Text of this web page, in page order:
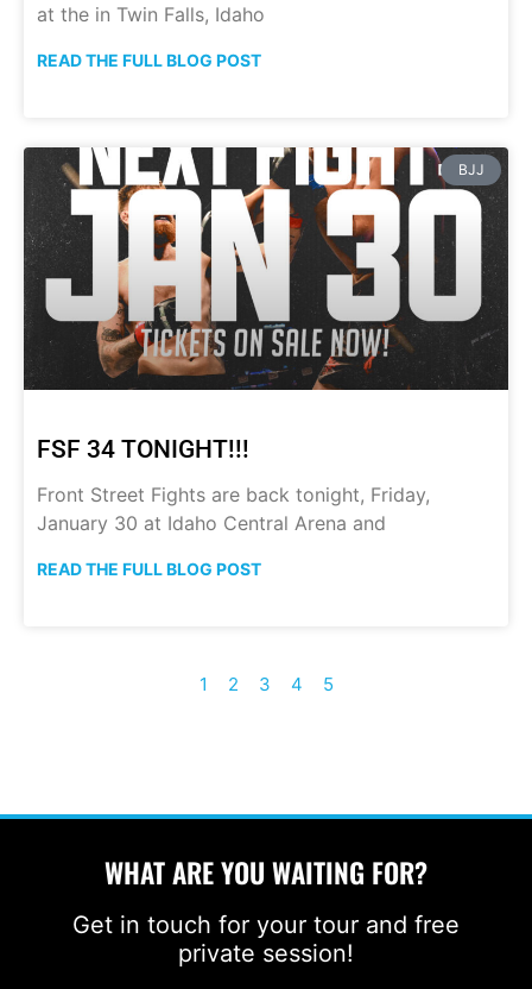
at the in Twin Falls, Idaho
READ THE FULL BLOG POST
BJJ
FSF 34 TONIGHT!!!
Front Street Fights are back tonight, Friday,
January 30 at Idaho Central Arena and
READ THE FULL BLOG POST
1 2 3 4 5
WHAT ARE YOU WAITING FOR?
Get in touch for your tour and free
private session!